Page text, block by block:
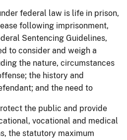
federal law is life in prison,
following imprisonment,
Sentencing Guidelines,
to consider and weigh a
the nature, circumstances
the history and
and the need to
the public and provide
vocational and medical
the statutory maximum